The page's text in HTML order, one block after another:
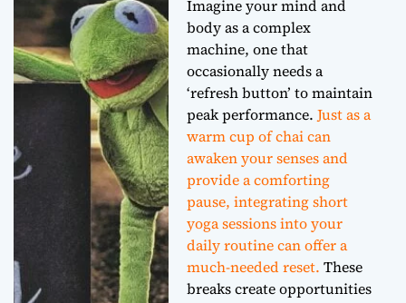
Imagine your mind and
body as a complex
machine, one that
occasionally needs a
‘refresh button’ to maintain
peak performance.Just as a
warm cup of chai can
awaken your senses and
provide a comforting
pause, integrating short
yoga sessions into your
daily routine can offer a
much-needed reset. These
breaks create opportunities